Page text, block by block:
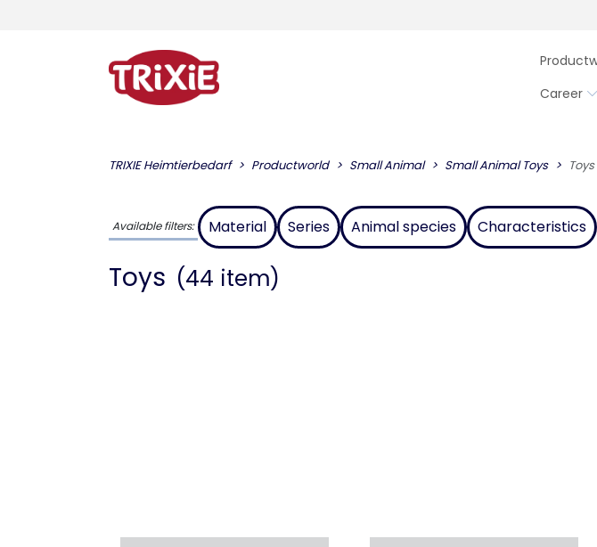
Career
TRIXIE Heimtierbedarf Productworld Small Animal Small Animal Toys Toys
Available filters: Material Series Animal species Characteristics
Toys (44 item)